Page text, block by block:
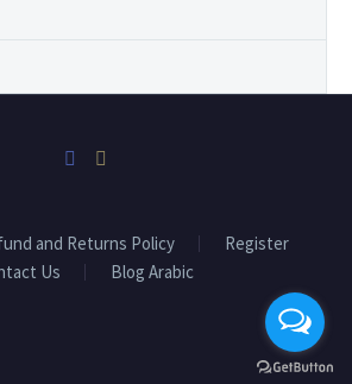
and Returns Policy
Register
Us
Blog Arabic